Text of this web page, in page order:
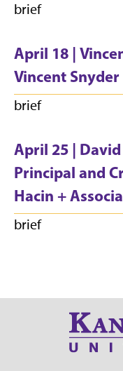
brief
April 18 |
Vincent
brief
April 25 |
Principal and
Hacin +
brief